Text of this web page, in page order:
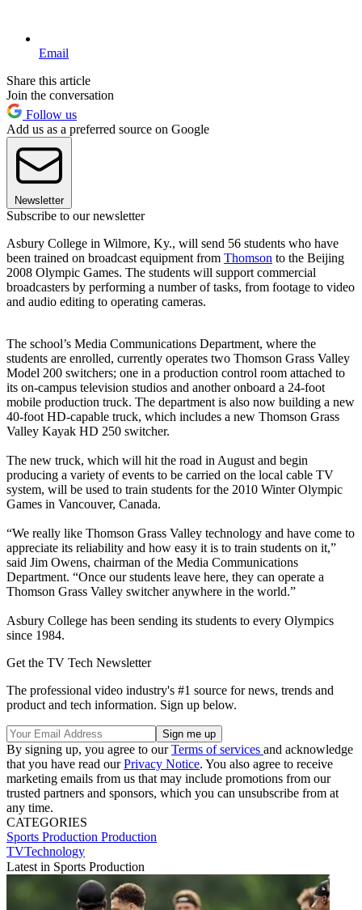
Email
Share this article
Join the conversation
Follow us
Add us as a preferred source on Google
Newsletter
Subscribe to our newsletter
Asbury College in Wilmore, Ky., will send 56 students who have
been trained on broadcast equipment from Thomson to the Beijing
2008 Olympic Games. The students will support commercial
broadcasters by performing a number of tasks, from footage to video
and audio editing to operating cameras.
The school’s Media Communications Department, where the
students are enrolled, currently operates two Thomson Grass Valley
Model 200 switchers; one in a production control room attached to
its on-campus television studios and another onboard a 24-foot
mobile production truck. The department is also now building a new
40-foot HD-capable truck, which includes a new Thomson Grass
Valley Kayak HD 250 switcher.
The new truck, which will hit the road in August and begin
producing a variety of events to be carried on the local cable TV
system, will be used to train students for the 2010 Winter Olympic
Games in Vancouver, Canada.
“We really like Thomson Grass Valley technology and have come to
appreciate its reliability and how easy it is to train students on it,”
said Jim Owens, chairman of the Media Communications
Department. “Once our students leave here, they can operate a
Thomson Grass Valley switcher anywhere in the world.”
Asbury College has been sending its students to every Olympics
since 1984.
Get the TV Tech Newsletter
The professional video industry's #1 source for news, trends and
product and tech information. Sign up below.
By signing up, you agree to ourTerms of services and acknowledge
that you have read ourPrivacy Notice. You also agree to receive
marketing emails from us that may include promotions from our
trusted partners and sponsors, which you can unsubscribe from at
any time.
CATEGORIES
Sports Production Production
TVTechnology
Latest in Sports Production